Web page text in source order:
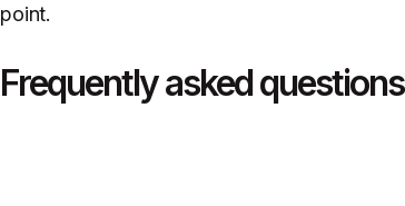
point.
Frequently asked questions